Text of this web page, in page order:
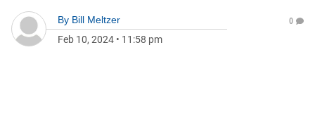
By Bill Meltzer
Feb 10, 2024 • 11:58 pm
0